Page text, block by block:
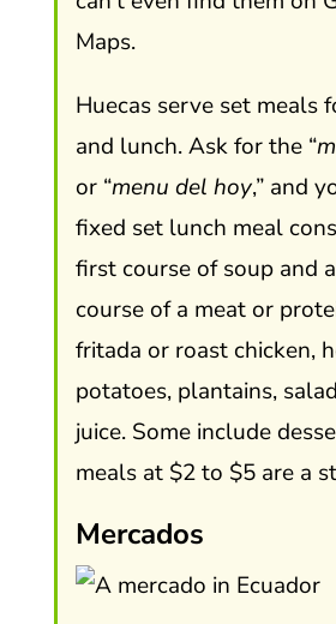
Maps.
Huecas serve set meals
and lunch. Ask for the “
or “menu del hoy,” and
fixed set lunch meal
first course of soup and
course of a meat or
fritada or roast chicken,
potatoes, plantains,
juice. Some include
meals at $2 to $5 are a
Mercados